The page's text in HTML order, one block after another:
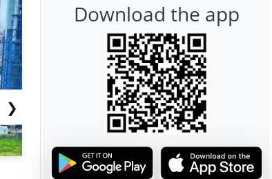
NGN Secures Funding to
bp Takes
❯
Download the app